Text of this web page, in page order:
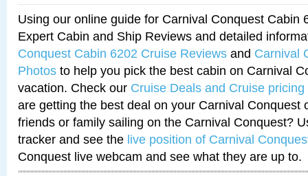
Using our online guide for Carnival Conquest Cabin
Expert Cabin and Ship Reviews and detailed
Conquest Cabin 6202 Cruise Reviews and Carnival
Photos to help you pick the best cabin on Carnival
vacation. Check our Cruise Deals and Cruise pricing
are getting the best deal on your Carnival Conquest
friends or family sailing on the Carnival Conquest?
tracker and see the live position of Carnival
Conquest live webcam and see what they are up to.